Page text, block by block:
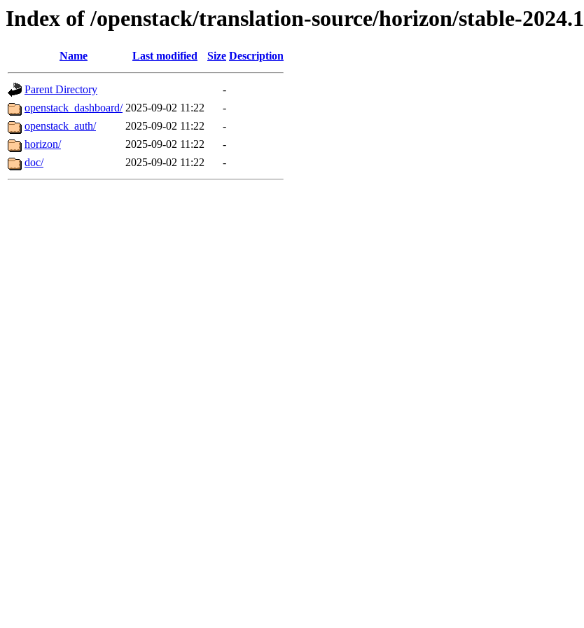
Index of /openstack/translation-source/horizon/stable-2024.1
Name Last modified Size Description
Parent Directory
-
openstack_dashboard/ 2025-09-02 11:22
-
openstack_auth/
2025-09-02 11:22
-
horizon/
2025-09-02 11:22
-
doc/
2025-09-02 11:22 -